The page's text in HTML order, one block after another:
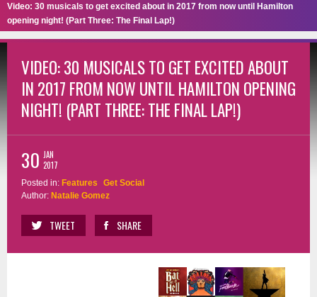
Video: 30 musicals to get excited about in 2017 from now until Hamilton
opening night! (Part Three: The Final Lap!)
VIDEO: 30 MUSICALS TO GET EXCITED ABOUT
IN 2017 FROM NOW UNTIL HAMILTON OPENING
NIGHT! (PART THREE: THE FINAL LAP!)
30 JAN
2017
Posted in: Features
Get Social
Author: Natalie Gomez
TWEET SHARE